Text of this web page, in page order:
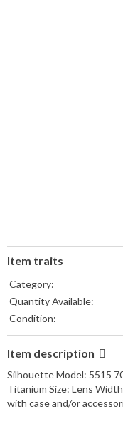
Item traits
Category:
Quantity Available:
Condition:
Item description
Silhouette Model: 5515
Titanium Size: Lens
with case and/or